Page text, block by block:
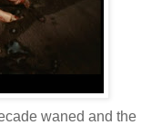
waned and the